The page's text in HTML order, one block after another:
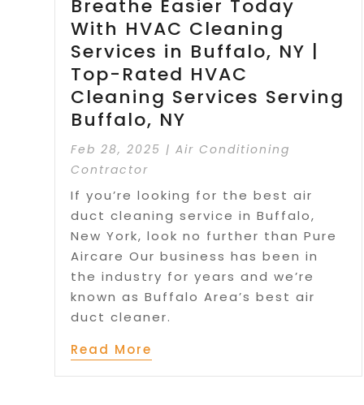
Breathe Easier Today
With HVAC Cleaning
Services in Buffalo, NY |
Top-Rated HVAC
Cleaning Services Serving
Buffalo, NY
Feb 28, 2025 |Air Conditioning
Contractor
If you’re looking for the best air
duct cleaning service in Buffalo,
New York, look no further than Pure
Aircare Our business has been in
the industry for years and we’re
known as Buffalo Area’s best air
duct cleaner.
Read More